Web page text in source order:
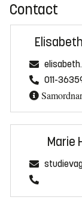
Contact
011-
Marie